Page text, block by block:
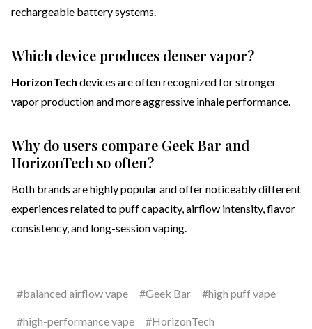
rechargeable battery systems.
Which device produces denser vapor?
HorizonTech devices are often recognized for stronger
vapor production and more aggressive inhale performance.
Why do users compare Geek Bar and
HorizonTech so often?
Both brands are highly popular and offer noticeably different
experiences related to puff capacity, airflow intensity, flavor
consistency, and long-session vaping.
#balanced airflow vape #Geek Bar #high puff vape
#high-performance vape #HorizonTech